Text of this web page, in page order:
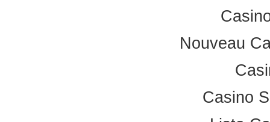
Nouveau
Casino